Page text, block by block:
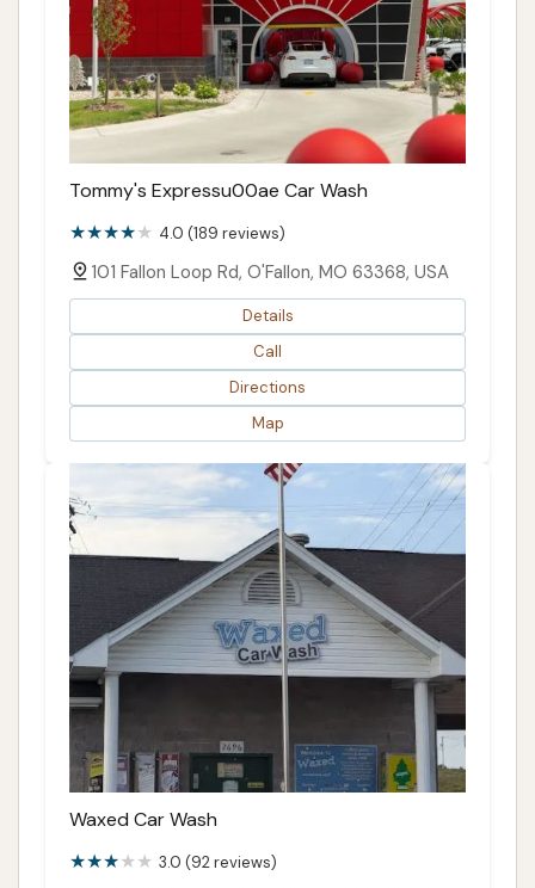
Tommy's Expressu00ae Car Wash
4.0 (189 reviews)
101 Fallon Loop Rd, O'Fallon, MO 63368, USA
Details
Call
Directions
Map
Waxed Car Wash
3.0 (92 reviews)